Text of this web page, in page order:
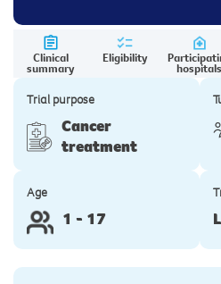
Clinical
summary
Eligibility
hospitals
Trial purpose
Cancer
treatment
Age
1 - 17